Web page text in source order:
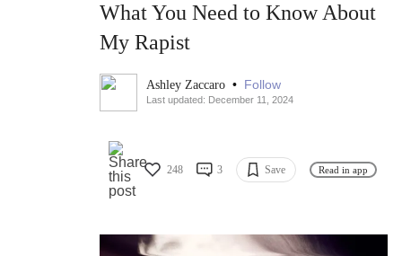
What You Need to Know About
My Rapist
Ashley Zaccaro • Follow
Last updated: December 11, 2024
248 3 Save Read in app